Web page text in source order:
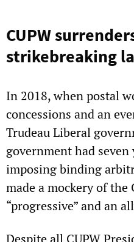
CUPW
strikebreaking
In 2018, when postal
concessions and an
Trudeau Liberal
government had
imposing binding
made a mockery of the
“progressive” and an
Despite all CUPW